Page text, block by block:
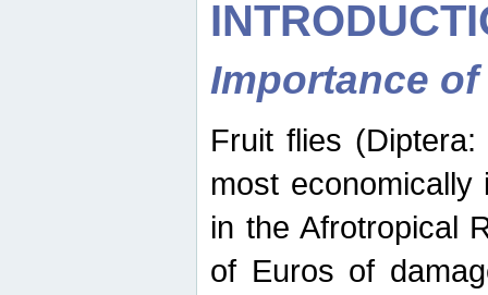
Importance
Fruit flies
most
in the Afrotropical
of Euros of